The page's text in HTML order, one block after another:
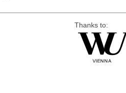
Thanks to: